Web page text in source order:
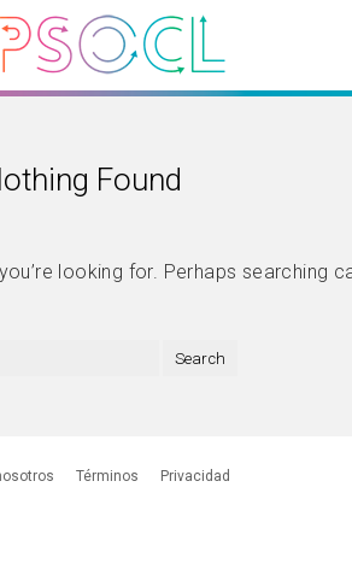
Found
looking for. Perhaps searching
Términos Privacidad